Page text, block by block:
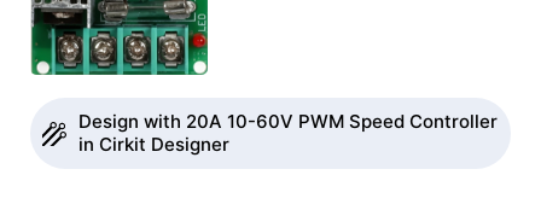
Design with 20A 10-60V PWM Speed Controller
in Cirkit Designer